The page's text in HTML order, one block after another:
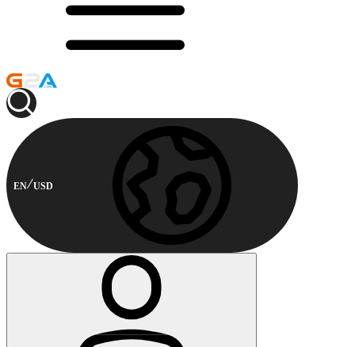
EN USD